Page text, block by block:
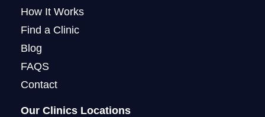
How It Works
Find a Clinic
Blog
FAQS
Contact
Our Clinics Locations